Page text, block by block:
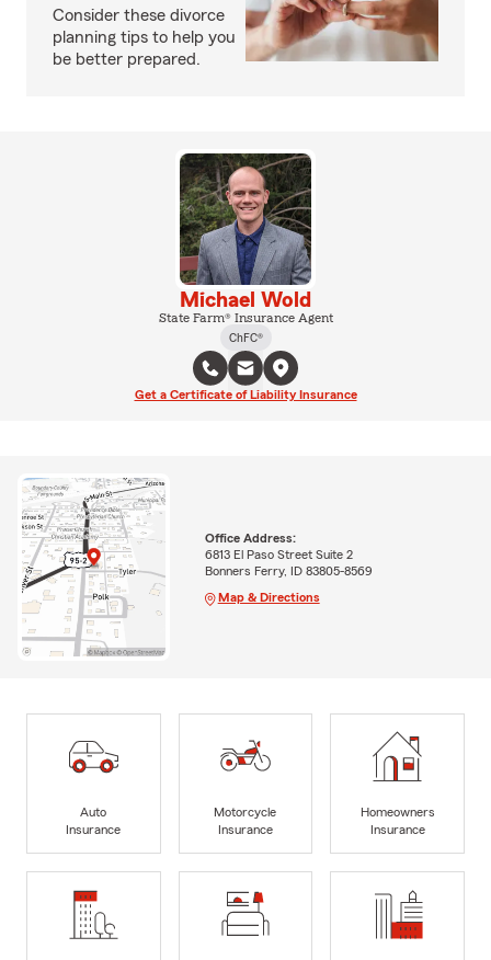
Consider these divorce
planning tips to help you
be better prepared.
Michael Wold
State Farm® Insurance Agent
ChFC®
Get a Certificate of Liability Insurance
Office Address:
6813 El Paso Street Suite 2
Bonners Ferry, ID 83805-8569
Map & Directions
Auto
Insurance
Motorcycle
Insurance
Homeowners
Insurance